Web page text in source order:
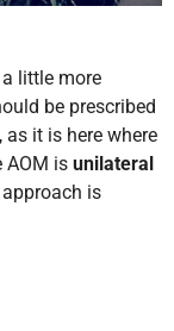
little more
be prescribed
, as it is here where
AOM is unilateral
is